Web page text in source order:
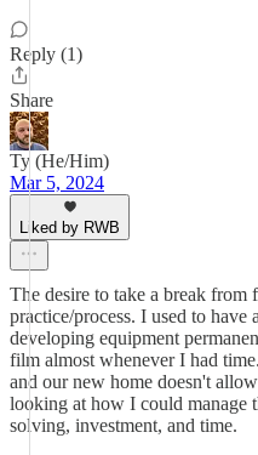
Reply (1)
Share
Ty (He/Him)
Mar 5, 2024
Liked by RWB
The desire to take a break from
practice/process. I used to
developing equipment
film almost whenever I had
and our new home doesn't
looking at how I could manage
solving, investment, and time.